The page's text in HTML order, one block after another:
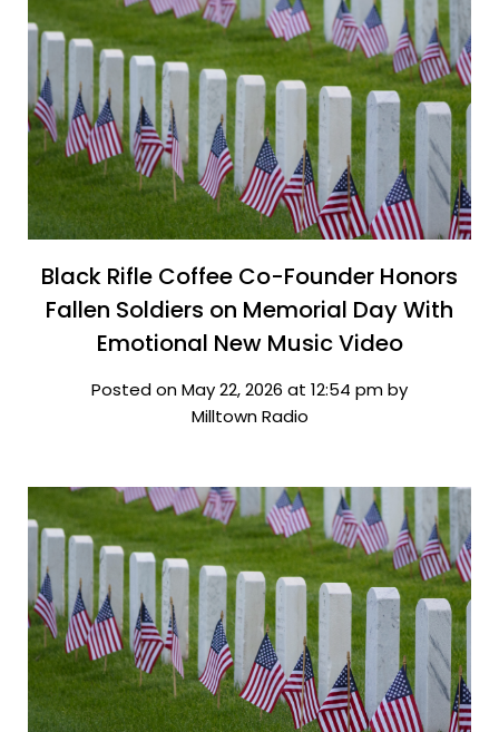
Black Rifle Coffee Co-Founder Honors
Fallen Soldiers on Memorial Day With
Emotional New Music Video
Posted on May 22, 2026 at 12:54 pm by
Milltown Radio